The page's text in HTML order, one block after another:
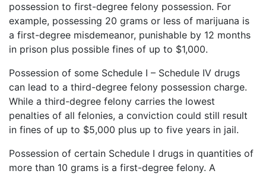
possession to first-degree felony possession. For
example, possessing 20 grams or less of marijuana is
a first-degree misdemeanor, punishable by 12 months
in prison plus possible fines of up to $1,000.
Possession of some Schedule I – Schedule IV drugs
can lead to a third-degree felony possession charge.
While a third-degree felony carries the lowest
penalties of all felonies, a conviction could still result
in fines of up to $5,000 plus up to five years in jail.
Possession of certain Schedule I drugs in quantities of
more than 10 grams is a first-degree felony. A